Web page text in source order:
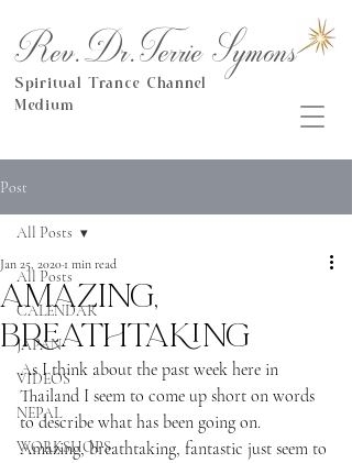
Rev.Dr.Terrie Symons
Spiritual Trance Channel
Medium
Post
All Posts
CALENDAR
JAPAN
VIDEOS
NEPAL
WORKSHOPS
All Posts
Amazing,
breathtaking
Jan 25, 2020 1 min read
As I think about the past week here in
Thailand I seem to come up short on words
to describe what has been going on.
Amazing, breathtaking, fantastic just seem to